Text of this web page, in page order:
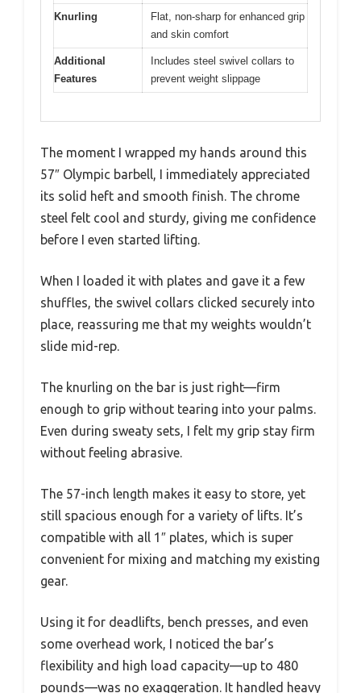
Knurling
Flat, non-sharp for enhanced grip
and skin comfort
Additional
Features
Includes steel swivel collars to
prevent weight slippage
The moment I wrapped my hands around this
57″ Olympic barbell, I immediately appreciated
its solid heft and smooth finish. The chrome
steel felt cool and sturdy, giving me confidence
before I even started lifting.
When I loaded it with plates and gave it a few
shuffles, the swivel collars clicked securely into
place, reassuring me that my weights wouldn’t
slide mid-rep.
The knurling on the bar is just right—firm
enough to grip without tearing into your palms.
Even during sweaty sets, I felt my grip stay firm
without feeling abrasive.
The 57-inch length makes it easy to store, yet
still spacious enough for a variety of lifts. It’s
compatible with all 1″ plates, which is super
convenient for mixing and matching my existing
gear.
Using it for deadlifts, bench presses, and even
some overhead work, I noticed the bar’s
flexibility and high load capacity—up to 480
pounds—was no exaggeration. It handled heavy